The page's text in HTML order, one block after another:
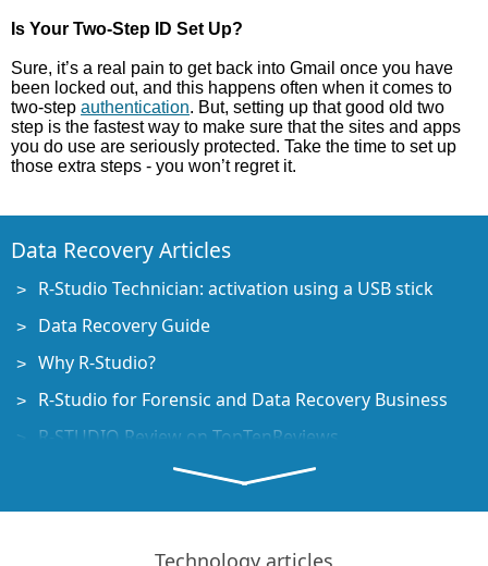
Is Your Two-Step ID Set Up?
Sure, it’s a real pain to get back into Gmail once you have
been locked out, and this happens often when it comes to
two-step authentication. But, setting up that good old two
step is the fastest way to make sure that the sites and apps
you do use are seriously protected. Take the time to set up
those extra steps - you won’t regret it.
Data Recovery Articles
R-Studio Technician: activation using a USB stick
Data Recovery Guide
Why R-Studio?
R-Studio for Forensic and Data Recovery Business
R-STUDIO Review on TopTenReviews
File Recovery Specifics for SSD devices
How to recover data from NVMe devices
Predicting Success of Common Data Recovery Cases
Technology articles